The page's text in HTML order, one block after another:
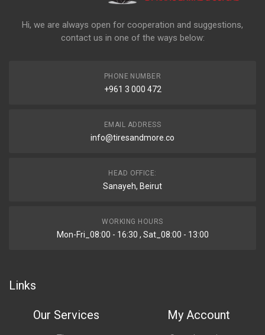
Hi, we are always open for cooperation and suggestions,
contact us in one of the ways below:
PHONE NUMBER
+961 3 000 472
EMAIL ADDRESS
info@tiresandmore.co
HEAD OFFICE:
Sanayeh, Beirut
WORKING HOURS
Mon-Fri_08:00 - 16:30 , Sat_08:00 - 13:00
Links
Our Services My Account